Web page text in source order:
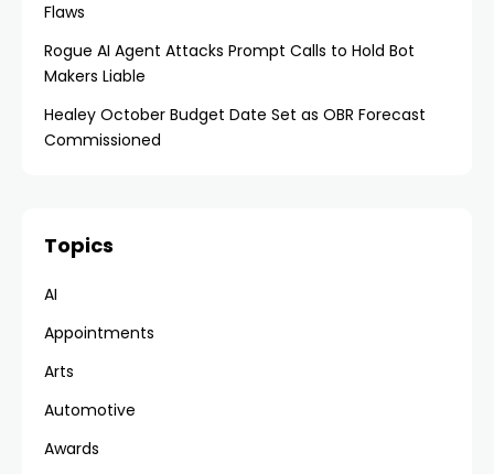
Flaws
Rogue AI Agent Attacks Prompt Calls to Hold Bot
Makers Liable
Healey October Budget Date Set as OBR Forecast
Commissioned
Topics
AI
Appointments
Arts
Automotive
Awards